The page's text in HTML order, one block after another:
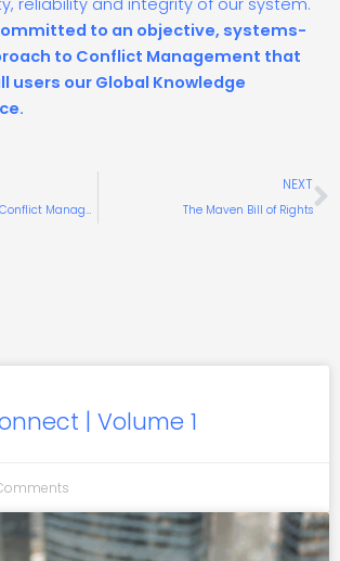
to an objective, systems-
to Conflict Management that
users our Global Knowledge
Our Commitment to Conflict Management
NEXT
The Maven Bill of Rights
| Volume 1